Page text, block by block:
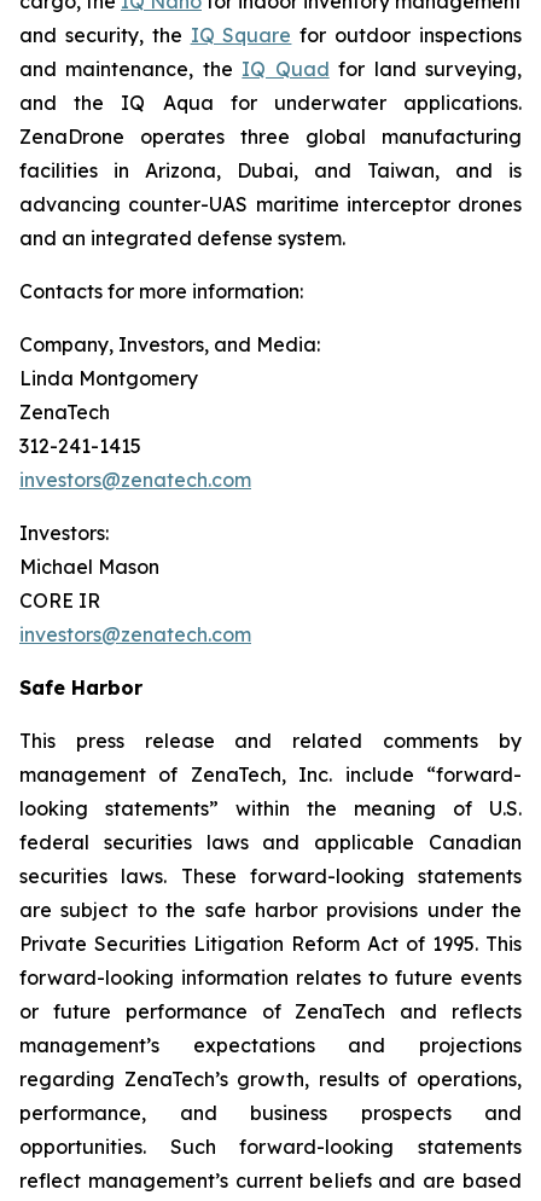
and security, the IQ Square for outdoor inspections
and maintenance, the IQ Quad for land surveying,
and the IQ Aqua for underwater applications.
ZenaDrone operates three global manufacturing
facilities in Arizona, Dubai, and Taiwan, and is
advancing counter-UAS maritime interceptor drones
and an integrated defense system.
Contacts for more information:
Company, Investors, and Media:
Linda Montgomery
ZenaTech
312-241-1415
investors@zenatech.com
Investors:
Michael Mason
CORE IR
investors@zenatech.com
Safe Harbor
This press release and related comments by
management of ZenaTech, Inc. include “forward-
looking statements” within the meaning of U.S.
federal securities laws and applicable Canadian
securities laws. These forward-looking statements
are subject to the safe harbor provisions under the
Private Securities Litigation Reform Act of 1995. This
forward-looking information relates to future events
or future performance of ZenaTech and reflects
management’s expectations and projections
regarding ZenaTech’s growth, results of operations,
performance, and business prospects and
opportunities. Such forward-looking statements
reflect management’s current beliefs and are based